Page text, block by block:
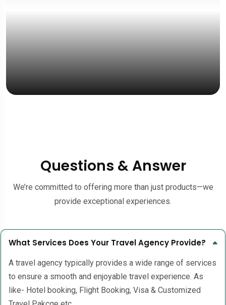
Questions & Answer
We’re committed to offering more than just products—we
provide exceptional experiences.
What Services Does Your Travel Agency Provide?
A travel agency typically provides a wide range of services
to ensure a smooth and enjoyable travel experience. As
like- Hotel booking, Flight Booking, Visa & Customized